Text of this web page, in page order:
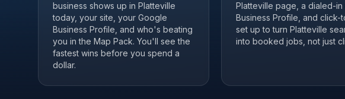
business shows up in Platteville
today, your site, your Google
Business Profile, and who's beating
you in the Map Pack. You'll see the
fastest wins before you spend a
dollar.
Platteville page, a dialed-in
Business Profile, and click-
set up to turn Platteville
into booked jobs, not just